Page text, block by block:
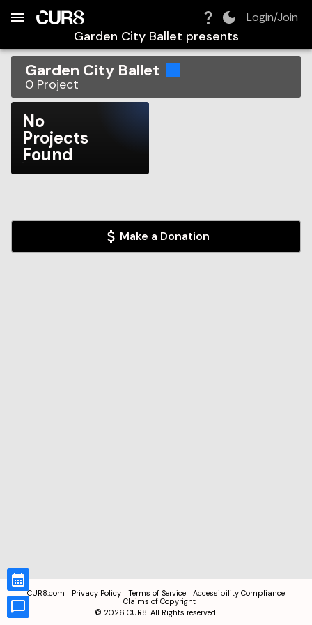
Login/Join
Garden City Ballet presents
Garden City Ballet
0 Project
No
Projects
Found
Make a Donation
CUR8.com Privacy Policy Terms of Service
Accessibility Compliance
Claims of Copyright
© 2026 CUR8. All Rights reserved.